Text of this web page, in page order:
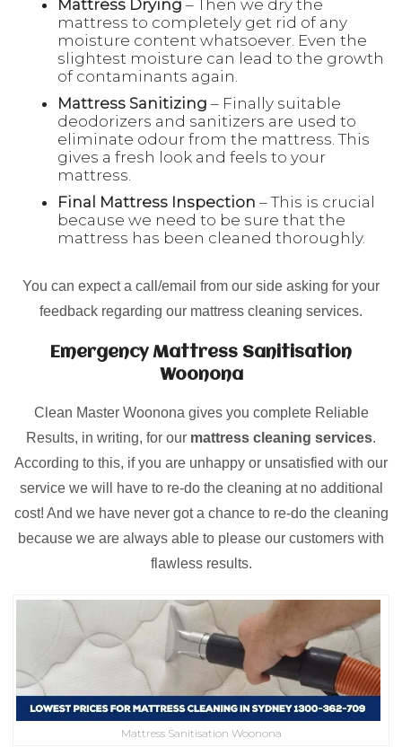
Mattress Drying – Then we dry the
mattress to completely get rid of any
moisture content whatsoever. Even the
slightest moisture can lead to the growth
of contaminants again.
Mattress Sanitizing – Finally suitable
deodorizers and sanitizers are used to
eliminate odour from the mattress. This
gives a fresh look and feels to your
mattress.
Final Mattress Inspection – This is crucial
because we need to be sure that the
mattress has been cleaned thoroughly.
You can expect a call/email from our side asking for your
feedback regarding our mattress cleaning services.
Emergency Mattress Sanitisation
Woonona
Clean Master Woonona gives you complete Reliable
Results, in writing, for our mattress cleaning services.
According to this, if you are unhappy or unsatisfied with our
service we will have to re-do the cleaning at no additional
cost! And we have never got a chance to re-do the cleaning
because we are always able to please our customers with
flawless results.
Mattress Sanitisation Woonona